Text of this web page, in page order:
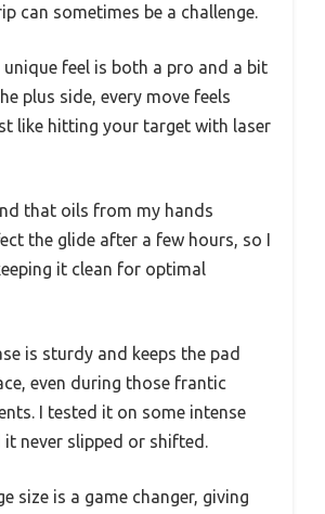
can sometimes be a challenge.
unique feel is both a pro and a bit
plus side, every move feels
like hitting your target with laser
that oils from my hands
the glide after a few hours, so I
it clean for optimal
is sturdy and keeps the pad
even during those frantic
I tested it on some intense
it never slipped or shifted.
size is a game changer, giving